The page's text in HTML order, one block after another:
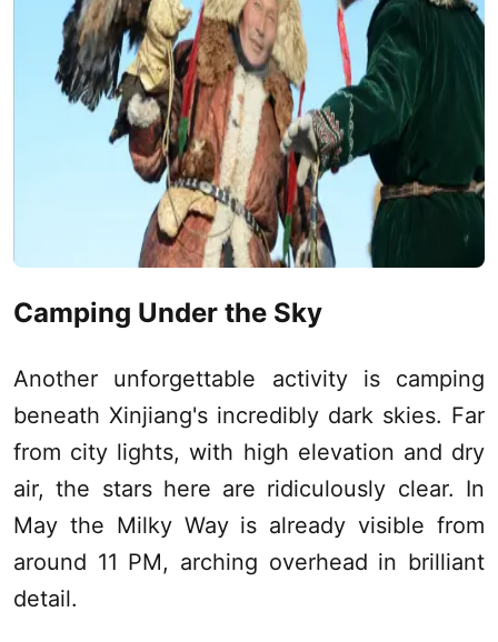
Camping Under the Sky
Another unforgettable activity is camping
beneath Xinjiang's incredibly dark skies. Far
from city lights, with high elevation and dry
air, the stars here are ridiculously clear. In
May the Milky Way is already visible from
around 11 PM, arching overhead in brilliant
detail.